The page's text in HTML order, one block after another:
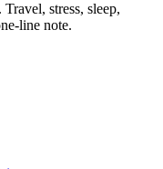
stress, sleep,
line note.